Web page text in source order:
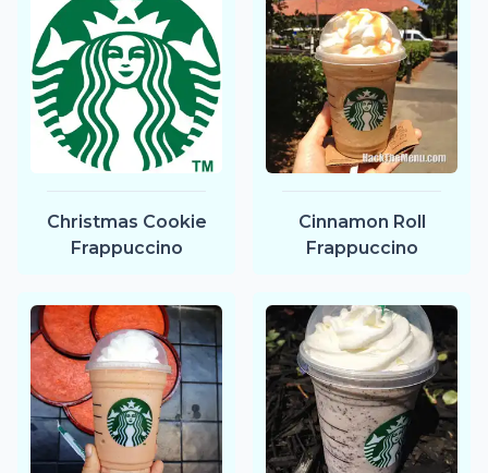
Christmas Cookie
Frappuccino
Cinnamon Roll
Frappuccino